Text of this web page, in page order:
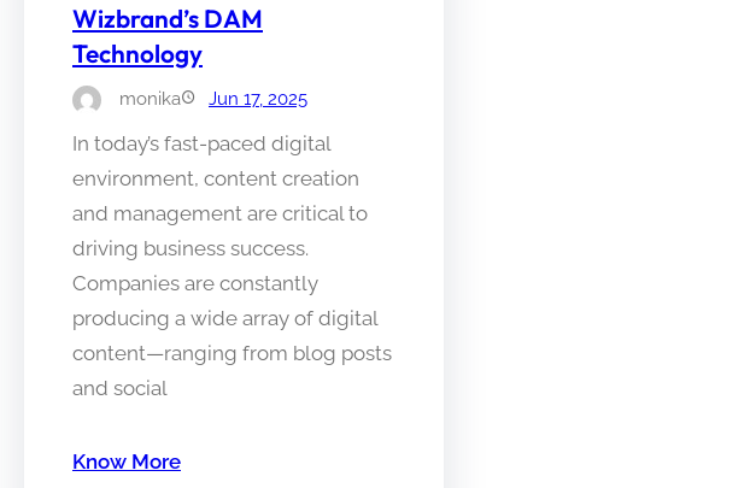
Wizbrand’s DAM
Technology
monika Jun 17, 2025
In today’s fast-paced digital
environment, content creation
and management are critical to
driving business success.
Companies are constantly
producing a wide array of digital
content—ranging from blog posts
and social
Know More